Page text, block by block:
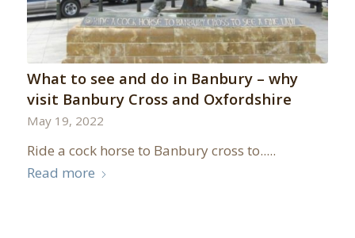
What to see and do in Banbury – why
visit Banbury Cross and Oxfordshire
May 19, 2022
Ride a cock horse to Banbury cross to.....
Read more